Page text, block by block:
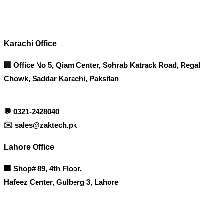
Karachi Office
🏢 Office No 5, Qiam Center, Sohrab Katrack Road, Regal
Chowk, Saddar Karachi, Paksitan
💬 0321-2428040
✉️ sales@zaktech.pk
Lahore Office
🏢 Shop# 89, 4th Floor,
Hafeez Center, Gulberg 3, Lahore